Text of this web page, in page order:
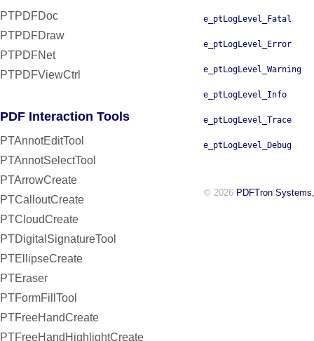
PTPDFDoc
PTPDFDraw
PTPDFNet
PTPDFViewCtrl
PDF Interaction Tools
PTAnnotEditTool
PTAnnotSelectTool
PTArrowCreate
PTCalloutCreate
PTCloudCreate
PTDigitalSignatureTool
PTEllipseCreate
PTEraser
PTFormFillTool
PTFreeHandCreate
PTFreeHandHighlightCreate
e_ptLogLevel_Fatal
e_ptLogLevel_Error
e_ptLogLevel_Warning
e_ptLogLevel_Info
e_ptLogLevel_Trace
e_ptLogLevel_Debug
© 2026 PDFTron